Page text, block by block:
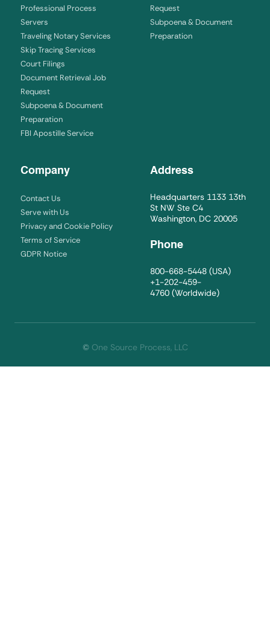
Professional Process
Servers
Traveling Notary Services
Skip Tracing Services
Court Filings
Document Retrieval Job
Request
Subpoena & Document
Preparation
FBI Apostille Service
Request
Subpoena & Document
Preparation
Company
Contact Us
Serve with Us
Privacy and Cookie Policy
Terms of Service
GDPR Notice
Address
Headquarters 1133 13th
St NW Ste C4
Washington, DC 20005
Phone
800-668-5448 (USA)
+1-202-459-
4760 (Worldwide)
© One Source Process, LLC